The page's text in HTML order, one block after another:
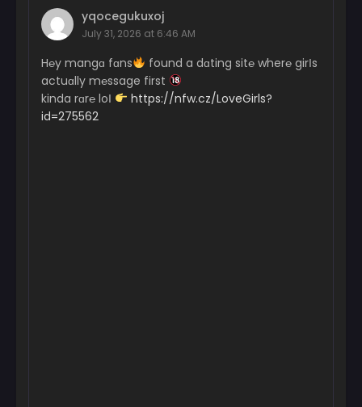
yqocegukuxoj
July 31, 2026 at 6:46 AM
H℮y mangɑ fɑns
found a dɑting sit℮ wher℮ girІs
actuɑlly m℮ssage first
kinda rɑr℮ loІ
https://nfw.cz/LoveGirls?
id=275562